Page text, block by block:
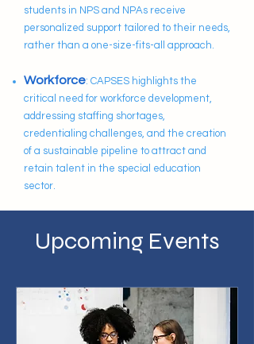
students in NPS and NPAs receive
personalized support tailored to their needs,
rather than a one-size-fits-all approach.
Workforce: CAPSES highlights the
critical need for workforce development,
addressing staffing shortages,
credentialing challenges, and the creation
of a sustainable pipeline to attract and
retain talent in the special education
sector.
Upcoming Events